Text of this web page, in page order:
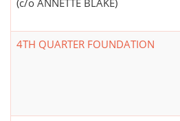
(c/o ANNETTE BLAKE)
4TH QUARTER FOUNDATION